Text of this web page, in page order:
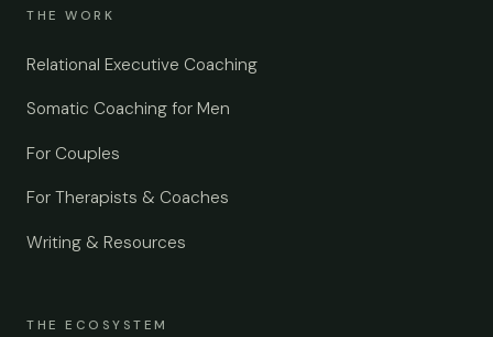
THE WORK
Relational Executive Coaching
Somatic Coaching for Men
For Couples
For Therapists & Coaches
Writing & Resources
THE ECOSYSTEM